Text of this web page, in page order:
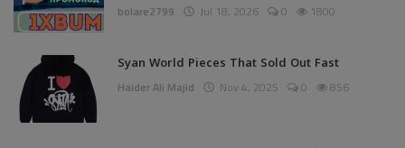
bolare2799 Jul 18, 2026 0 1800
Syan World Pieces That Sold Out Fast
Haider Ali Majid Nov 4, 2025 0 856